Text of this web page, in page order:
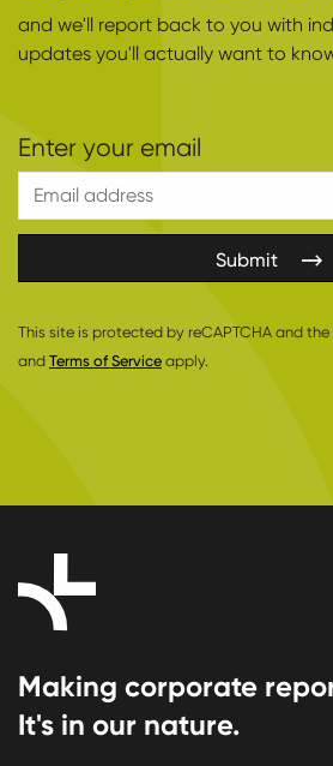
and we'll report back to you with
updates you'll actually want to
Submit
This site is protected by reCAPTCHA and
and Terms of Service apply.
Making corporate
It's in our nature.